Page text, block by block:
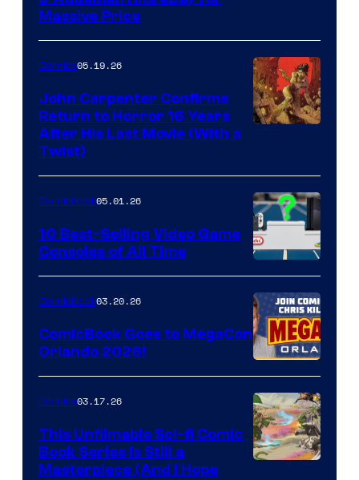
Massive Price
of
Storm
King
Comics
Comics05.19.26
John Carpenter Confirms
Return to Horror 16 Years
After His Last Movie (With a
Twist)
A
Nintendo
Switch
and
PlaySTation
4
on
a
Winner's
Comicbook05.01.26
10 Best-Selling Video Game
Consoles of All Time
Comicbook03.20.26
ComicBook Goes to MegaCon
Orlando 2026!
Comics03.17.26
This Unfilmable Sci-fi Comic
Book Series Is Still a
Masterpiece (And I Hope